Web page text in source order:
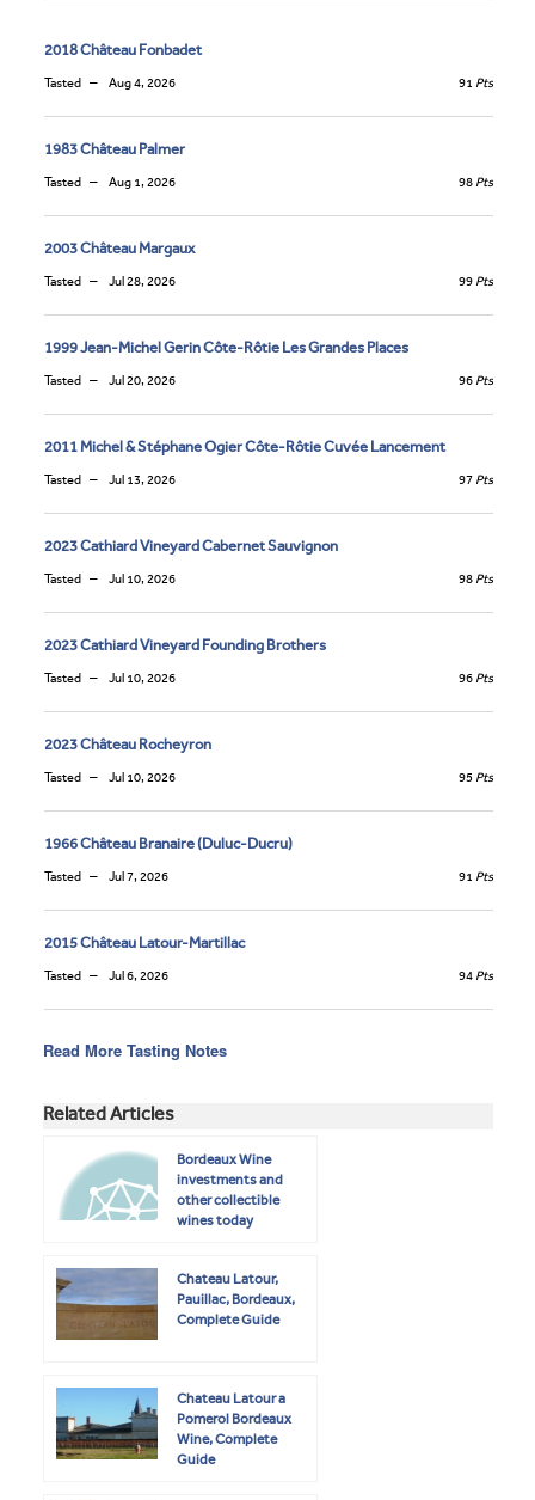
2018 Château Fonbadet
Tasted Aug 4, 2026 91 Pts
1983 Château Palmer
Tasted Aug 1, 2026 98 Pts
2003 Château Margaux
Tasted Jul 28, 2026 99 Pts
1999 Jean-Michel Gerin Côte-Rôtie Les Grandes Places
Tasted Jul 20, 2026 96 Pts
2011 Michel & Stéphane Ogier Côte-Rôtie Cuvée Lancement
Tasted Jul 13, 2026 97 Pts
2023 Cathiard Vineyard Cabernet Sauvignon
Tasted Jul 10, 2026 98 Pts
2023 Cathiard Vineyard Founding Brothers
Tasted Jul 10, 2026 96 Pts
2023 Château Rocheyron
Tasted Jul 10, 2026 95 Pts
1966 Château Branaire (Duluc-Ducru)
Tasted Jul 7, 2026 91 Pts
2015 Château Latour-Martillac
Tasted Jul 6, 2026 94 Pts
Read More Tasting Notes
Related Articles
Bordeaux Wine
investments and
other collectible
wines today
Chateau Latour,
Pauillac, Bordeaux,
Complete Guide
Chateau Latour a
Pomerol Bordeaux
Wine, Complete
Guide